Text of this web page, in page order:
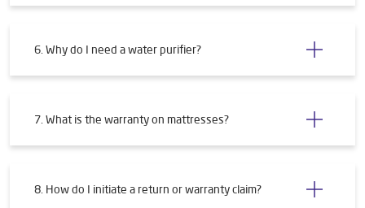
6. Why do I need a water purifier?
7. What is the warranty on mattresses?
8. How do I initiate a return or warranty claim?